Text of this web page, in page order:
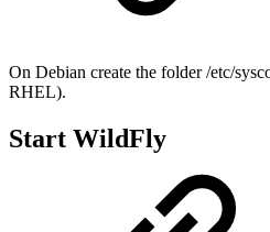
On Debian create the folder /etc/
RHEL).
Start WildFly